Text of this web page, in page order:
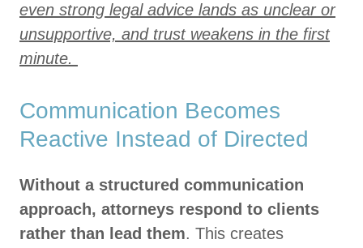
even strong legal advice lands as unclear or
unsupportive, and trust weakens in the first
minute.
Communication Becomes
Reactive Instead of Directed
Without a structured communication
approach, attorneys respond to clients
rather than lead them. This creates